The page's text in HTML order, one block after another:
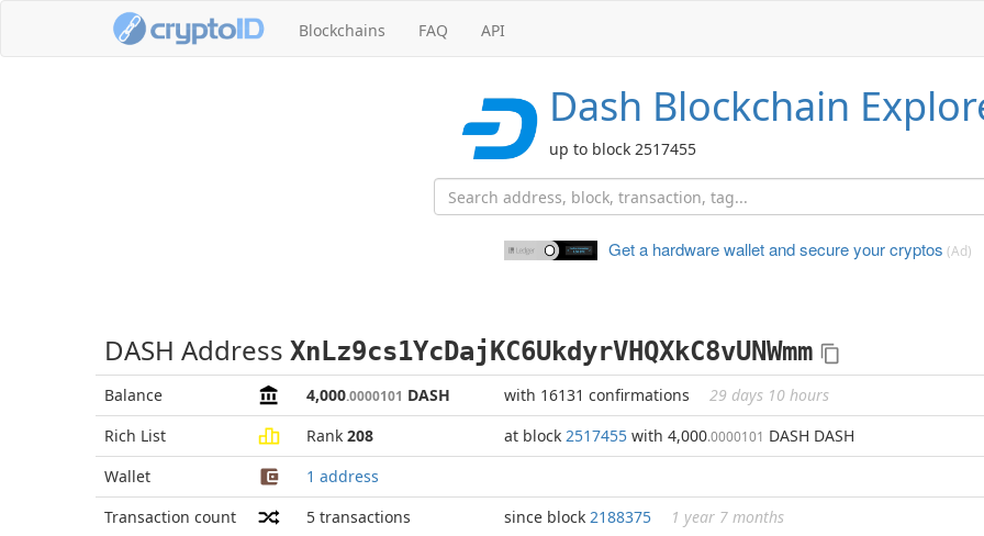
Blockchains FAQ API
Dash Blockchain
up to block 2517455
Get a hardware wallet andsecure your cryptos (Ad)
DASH Address XnLz9cs1YcDajKC6UkdyrVHQXkC8vUNWmm
Balance 4,000.0000101 DASH with 16131 confirmations
29 days 10 hours
Rich List
Rank 208 at block 2517455 with 4,000.0000101 DASH DASH
Wallet
1 address
Transaction count
5 transactions since block 2188375
1 year 7 months